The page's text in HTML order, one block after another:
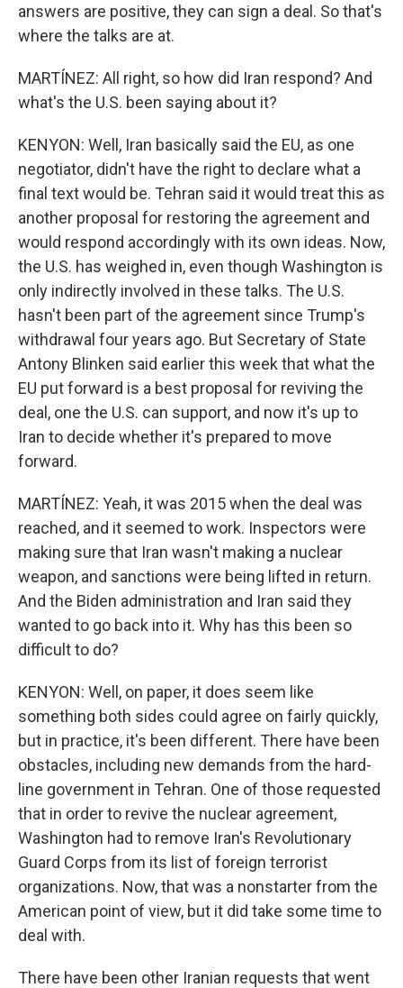
answers are positive, they can sign a deal. So that's
where the talks are at.
MARTÍNEZ: All right, so how did Iran respond? And
what's the U.S. been saying about it?
KENYON: Well, Iran basically said the EU, as one
negotiator, didn't have the right to declare what a
final text would be. Tehran said it would treat this as
another proposal for restoring the agreement and
would respond accordingly with its own ideas. Now,
the U.S. has weighed in, even though Washington is
only indirectly involved in these talks. The U.S.
hasn't been part of the agreement since Trump's
withdrawal four years ago. But Secretary of State
Antony Blinken said earlier this week that what the
EU put forward is a best proposal for reviving the
deal, one the U.S. can support, and now it's up to
Iran to decide whether it's prepared to move
forward.
MARTÍNEZ: Yeah, it was 2015 when the deal was
reached, and it seemed to work. Inspectors were
making sure that Iran wasn't making a nuclear
weapon, and sanctions were being lifted in return.
And the Biden administration and Iran said they
wanted to go back into it. Why has this been so
difficult to do?
KENYON: Well, on paper, it does seem like
something both sides could agree on fairly quickly,
but in practice, it's been different. There have been
obstacles, including new demands from the hard-
line government in Tehran. One of those requested
that in order to revive the nuclear agreement,
Washington had to remove Iran's Revolutionary
Guard Corps from its list of foreign terrorist
organizations. Now, that was a nonstarter from the
American point of view, but it did take some time to
deal with.
There have been other Iranian requests that went